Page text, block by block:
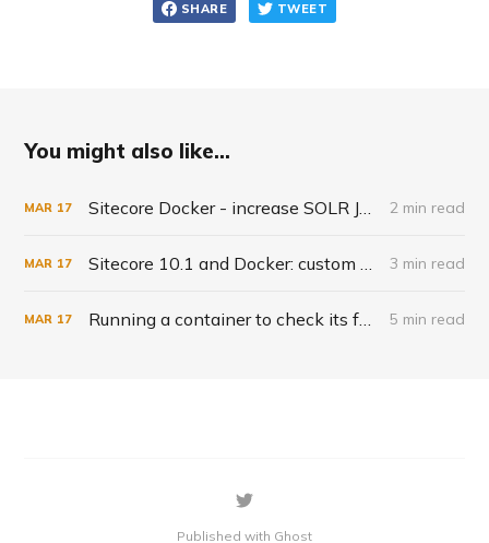
SHARE TWEET
You might also like...
MAR 17 Sitecore Docker - increase SOLR JVM 2 min read
MAR 17 Sitecore 10.1 and Docker: custom solr indexes 3 min read
MAR 17 Running a container to check its fysical files - solr-init example 5 min read
Published with Ghost